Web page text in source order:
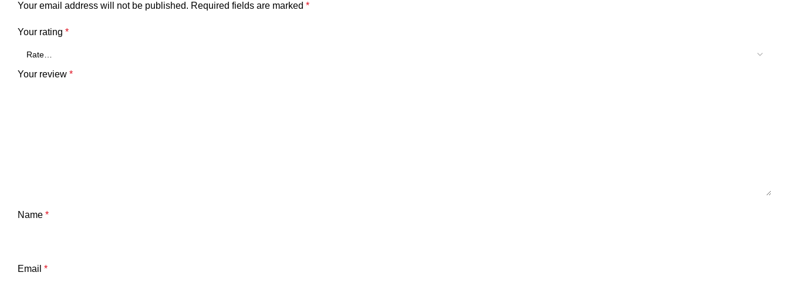
Your email address will not be published. Required fields are marked *
Your rating *
Your review *
Name *
Email *